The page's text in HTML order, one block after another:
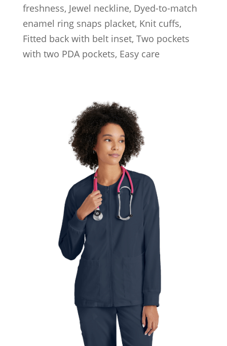
freshness, Jewel neckline, Dyed-to-match
enamel ring snaps placket, Knit cuffs,
Fitted back with belt inset, Two pockets
with two PDA pockets, Easy care